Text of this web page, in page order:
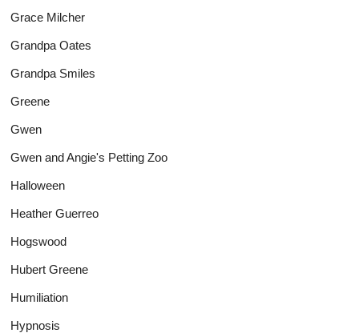
Grace Milcher
Grandpa Oates
Grandpa Smiles
Greene
Gwen
Gwen and Angie's Petting Zoo
Halloween
Heather Guerreo
Hogswood
Hubert Greene
Humiliation
Hypnosis